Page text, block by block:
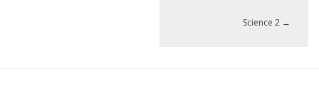
Science 2 →